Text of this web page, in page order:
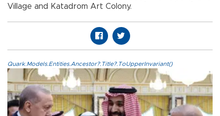
Village and Katadrom Art Colony.
Quark.Models.Entities.Ancestor?.Title?.ToUpperInvariant()